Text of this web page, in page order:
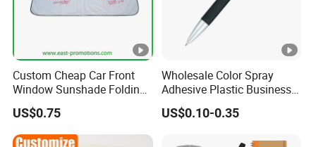
Custom Cheap Car Front
Window Sunshade Folding
Sun Shade with Pouch
US$0.75
Wholesale Color Spray
Adhesive Plastic Business
Gift Ballpoint Pen
US$0.10-0.35